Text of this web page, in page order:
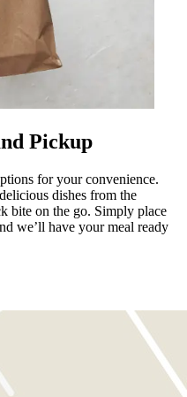
Pickup
for your convenience.
dishes from the
bite on the go. Simply place
we’ll have your meal ready